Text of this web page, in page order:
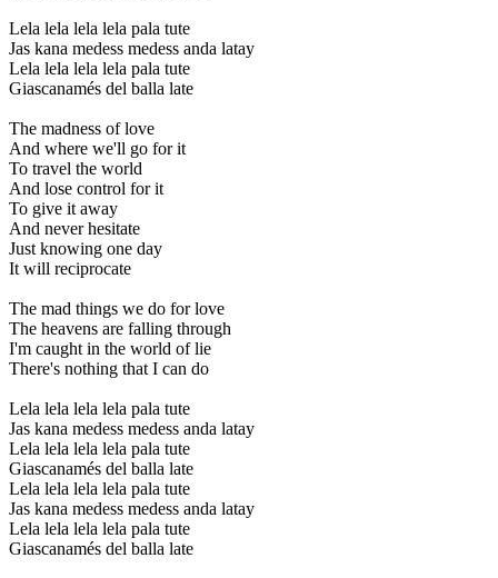
Lela lela lela lela pala tute
Jas kana medess medess anda latay
Lela lela lela lela pala tute
Giascanamés del balla late
The madness of love
And where we'll go for it
To travel the world
And lose control for it
To give it away
And never hesitate
Just knowing one day
It will reciprocate
The mad things we do for love
The heavens are falling through
I'm caught in the world of lie
There's nothing that I can do
Lela lela lela lela pala tute
Jas kana medess medess anda latay
Lela lela lela lela pala tute
Giascanamés del balla late
Lela lela lela lela pala tute
Jas kana medess medess anda latay
Lela lela lela lela pala tute
Giascanamés del balla late